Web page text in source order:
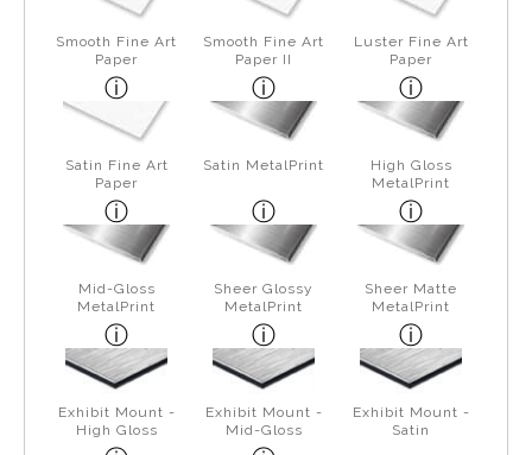
Smooth Fine Art
Paper
Smooth Fine Art
Paper II
Luster Fine Art
Paper
Satin Fine Art
Paper
Satin MetalPrint
High Gloss
MetalPrint
Mid-Gloss
MetalPrint
Sheer Glossy
MetalPrint
Sheer Matte
MetalPrint
Exhibit Mount -
High Gloss
Exhibit Mount -
Mid-Gloss
Exhibit Mount -
Satin